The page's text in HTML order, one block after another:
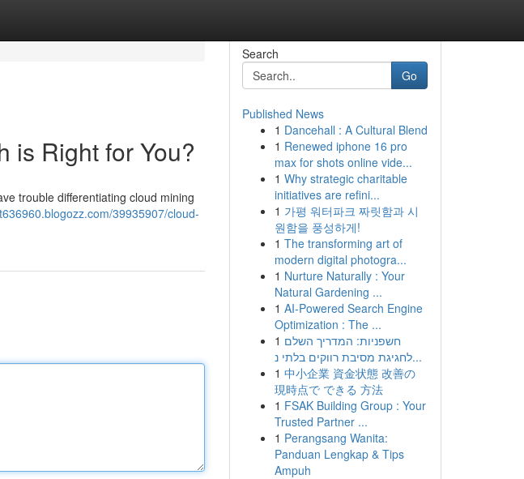
is Right for You?
trouble differentiating cloud mining
39935907/cloud-
Search
Go
Published News
1 Dancehall : A Cultural Blend
1 Renewed iphone 16 pro
max for shots online vide...
1 Why strategic charitable
initiatives are refini...
1 가평 워터파크 짜릿함과 시
원함을 풍성하게!
1 The transforming art of
modern digital photogra...
1 Nurture Naturally : Your
Natural Gardening ...
1 AI-Powered Search Engine
Optimization : The ...
1 חשפניות: המדריך השלם
לחגיגת מסיבת רווקים בלתי נ...
1 中小企業 資金状態 改善の
現時点で できる 方法
1 FSAK Building Group : Your
Trusted Partner ...
1 Perangsang Wanita:
Panduan Lengkap & Tips
Ampuh